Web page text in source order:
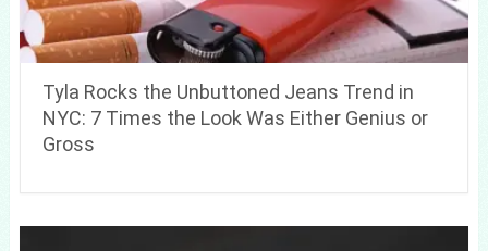
Tyla Rocks the Unbuttoned Jeans Trend in
NYC: 7 Times the Look Was Either Genius or
Gross